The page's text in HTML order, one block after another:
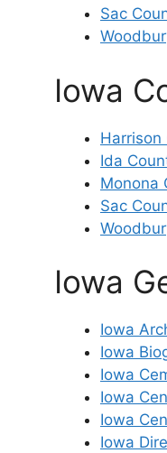
Sac
Iowa
Harrison
Ida
Monona
Sac
Iowa
Iowa
Iowa
Iowa
Iowa
Iowa
Iowa